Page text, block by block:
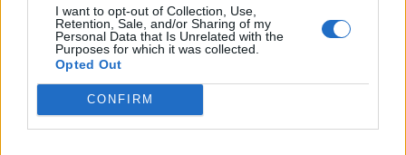
I want to opt-out of Collection, Use,
Retention, Sale, and/or Sharing of my
Personal Data that Is Unrelated with the
Purposes for which it was collected.
Opted Out
CONFIRM
Moscow’s troops.
“The Russians really haven’t made much in the way of
tactical gains recently,” one western official said,
describing the war’s front line as “oscillating”.